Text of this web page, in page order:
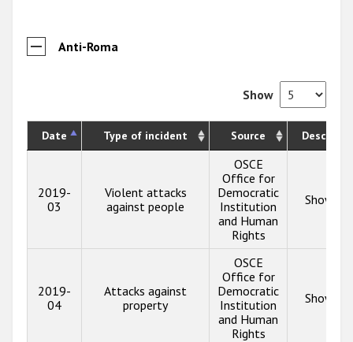
Anti-Roma
Show
Date Type of incident Source
2019-
03
Violent attacks
against people
OSCE
Office for
Democratic
Institution
and Human
Rights
Show
2019-
04
Attacks against
property
OSCE
Office for
Democratic
Institution
and Human
Rights
Show